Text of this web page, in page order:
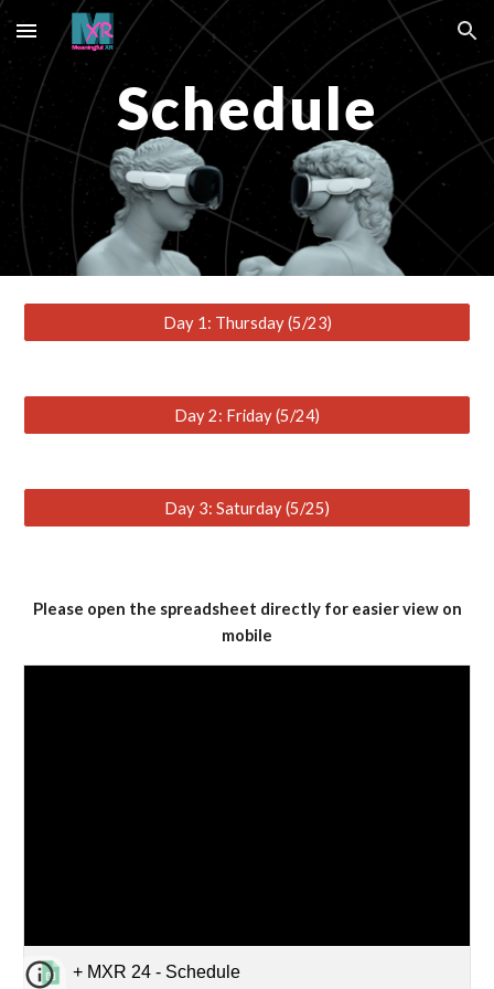
Skip to main content Skip to navigation
Schedule
Day 1: Thursday (5/23)
Day 2: Friday (5/24)
Day 3: Saturday (5/25)
Please open the spreadsheet directly for easier view on
mobile
+ MXR 24 - Schedule